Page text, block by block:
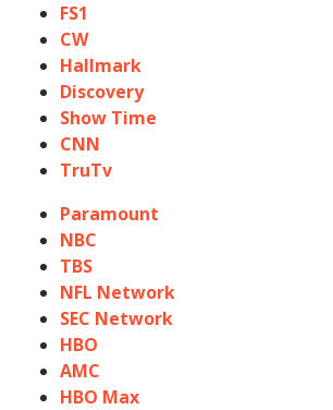
FS1
CW
Hallmark
Discovery
Show Time
CNN
TruTv
Paramount
NBC
TBS
NFL Network
SEC Network
HBO
AMC
HBO Max